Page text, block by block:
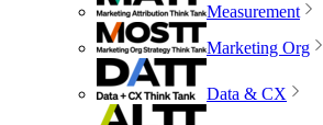
Measurement
Marketing Org
Data & CX